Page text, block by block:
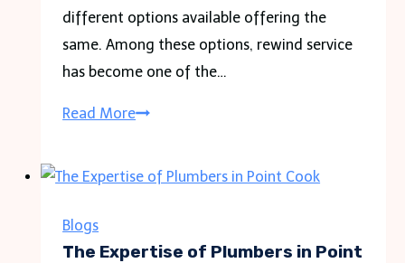
different options available offering the
same. Among these options, rewind service
has become one of the…
Read MoreWhat
Using
Blogs
The Expertise of Plumbers in Point